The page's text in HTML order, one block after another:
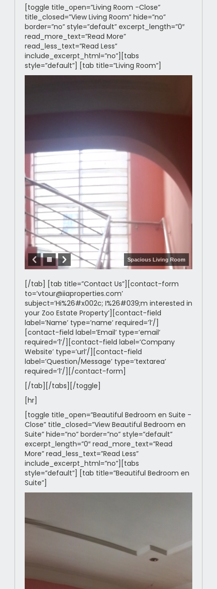
[toggle title_open=”Living Room -Close”
title_closed=”View Living Room” hide=”no”
border=”no” style=”default” excerpt_length=”0″
read_more_text=”Read More”
read_less_text=”Read Less”
include_excerpt_html=”no”][tabs
style=”default”] [tab title=”Living Room”]
Spacious Living Room
[/tab] [tab title=”Contact Us”][contact-form
to=’vtour@iiaproperties.com’
subject=’Hi%26#x002c; I%26#039;m interested in
your Zoo Estate Property’][contact-field
label=’Name’ type=’name’ required=’1’/]
[contact-field label=’Email’ type=’email’
required=’1’/][contact-field label=’Company
Website’ type=’url’/][contact-field
label=’Question/Message’ type=’textarea’
required=’1’/][/contact-form]
[/tab][/tabs][/toggle]
[hr]
[toggle title_open=”Beautiful Bedroom en Suite -
Close” title_closed=”View Beautiful Bedroom en
Suite” hide=”no” border=”no” style=”default”
excerpt_length=”0″ read_more_text=”Read
More” read_less_text=”Read Less”
include_excerpt_html=”no”][tabs
style=”default”] [tab title=”Beautiful Bedroom en
Suite”]